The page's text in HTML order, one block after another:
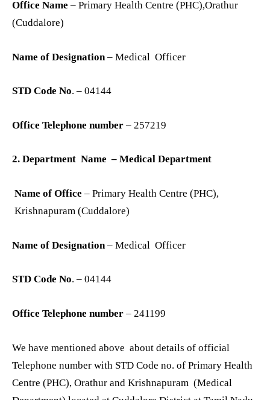
Office Name – Primary Health Centre (PHC),Orathur
(Cuddalore)
Name of Designation – Medical Officer
STD Code No. – 04144
Office Telephone number – 257219
2. Department Name – Medical Department
Name of Office – Primary Health Centre (PHC),
Krishnapuram (Cuddalore)
Name of Designation – Medical Officer
STD Code No. – 04144
Office Telephone number – 241199
We have mentioned above about details of official
Telephone number with STD Code no. of Primary Health
Centre (PHC), Orathur and Krishnapuram (Medical